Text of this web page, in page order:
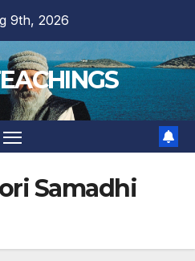
9th, 2026
Samadhi